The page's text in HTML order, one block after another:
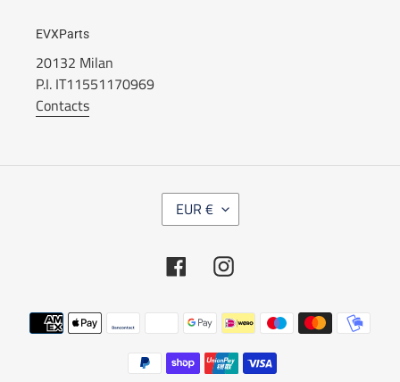
EVXParts
20132 Milan
P.I. IT11551170969
Contacts
EUR €
FacebookInstagram
Payment
methods